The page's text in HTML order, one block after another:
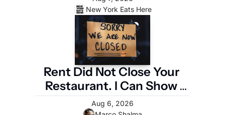
New York Eats Here
Rent Did Not Close Your
Restaurant. I Can Show
You the Four Numbers
Aug 6, 2026